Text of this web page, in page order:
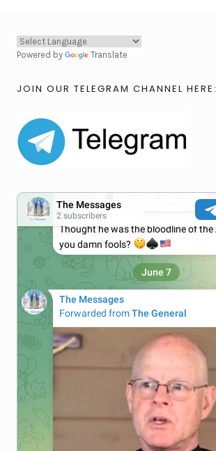
Powered by Translate
JOIN OUR TELEGRAM CHANNEL HERE: